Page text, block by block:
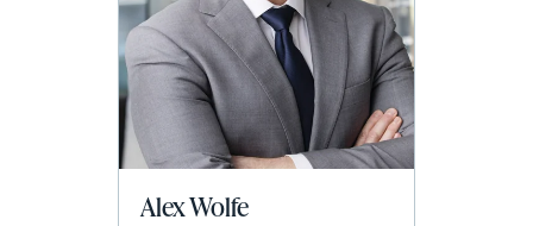
Alex Wolfe